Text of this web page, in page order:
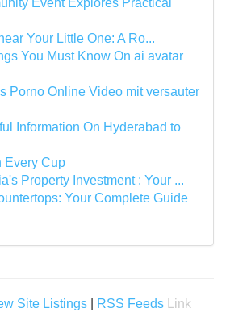
Event Explores Practical
Your Little One: A Ro...
You Must Know On ai avatar
Porno Online Video mit versauter
Information On Hyderabad to
Every Cup
Property Investment : Your ...
Your Complete Guide
Site Listings RSS Feeds
Link